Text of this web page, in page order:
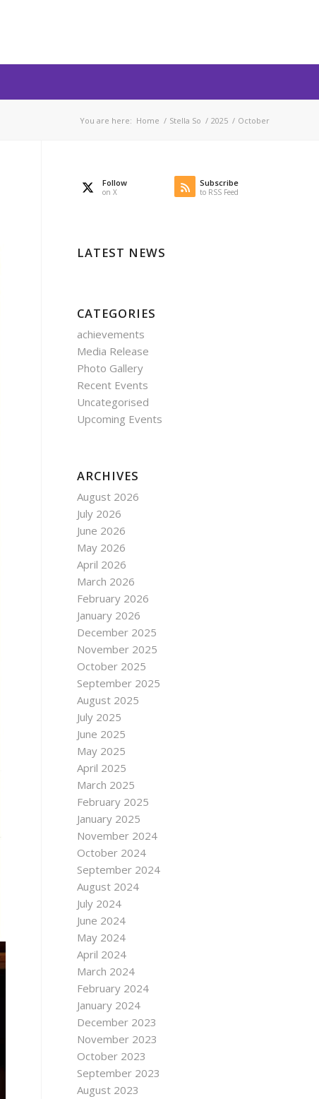
You are here: Home / Stella So / 2025 / October
Follow
on X
Subscribe
to RSS Feed
LATEST NEWS
CATEGORIES
achievements
Media Release
Photo Gallery
Recent Events
Uncategorised
Upcoming Events
ARCHIVES
August 2026
July 2026
June 2026
May 2026
April 2026
March 2026
February 2026
January 2026
December 2025
November 2025
October 2025
September 2025
August 2025
July 2025
June 2025
May 2025
April 2025
March 2025
February 2025
January 2025
November 2024
October 2024
September 2024
August 2024
July 2024
June 2024
May 2024
April 2024
March 2024
February 2024
January 2024
December 2023
November 2023
October 2023
September 2023
August 2023